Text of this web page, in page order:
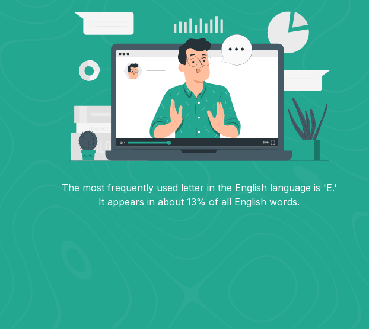
The most frequently used letter in the English language is 'E.'
It appears in about 13% of all English words.